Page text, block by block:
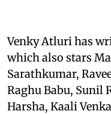
Venky Atluri has
which also stars
Sarathkumar,
Raghu Babu, Sunil
Harsha, Kaali